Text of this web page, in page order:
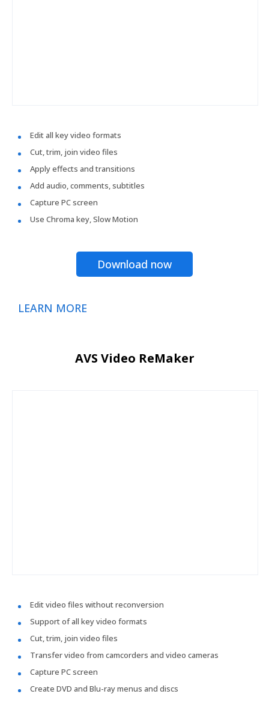
Edit all key video formats
Cut, trim, join video files
Apply effects and transitions
Add audio, comments, subtitles
Capture PC screen
Use Chroma key, Slow Motion
Download now
LEARN MORE
AVS Video ReMaker
Edit video files without reconversion
Support of all key video formats
Cut, trim, join video files
Transfer video from camcorders and video cameras
Capture PC screen
Create DVD and Blu-ray menus and discs